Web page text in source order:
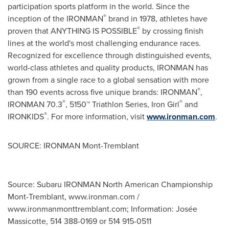
participation sports platform in the world. Since the
inception of the IRONMAN® brand in 1978, athletes have
proven that ANYTHING IS POSSIBLE® by crossing finish
lines at the world's most challenging endurance races.
Recognized for excellence through distinguished events,
world-class athletes and quality products, IRONMAN has
grown from a single race to a global sensation with more
than 190 events across five unique brands: IRONMAN®,
IRONMAN 70.3®, 5150™ Triathlon Series, Iron Girl® and
IRONKIDS®. For more information, visitwww.ironman.com.
SOURCE: IRONMAN Mont-Tremblant
Source: Subaru IRONMAN North American Championship
Mont-Tremblant, www.ironman.com /
www.ironmanmonttremblant.com; Information: Josée
Massicotte, 514 388-0169 or 514 915-0511